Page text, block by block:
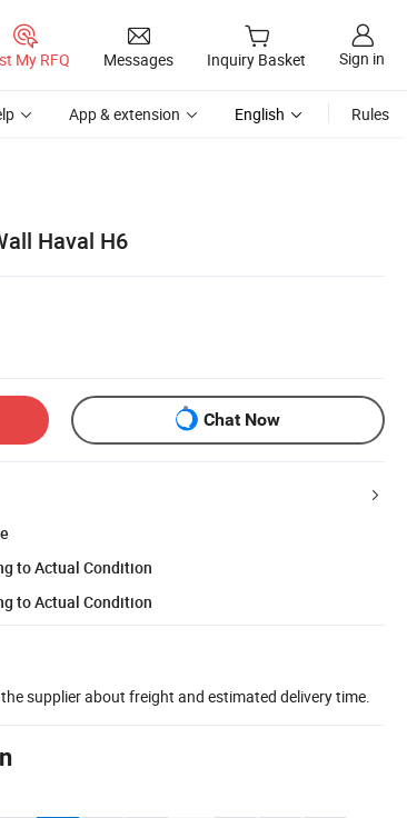
My RFQ Messages Inquiry Basket Sign in
App & extension English Rules
Haval H6
Chat Now
to Actual Condition
to Actual Condition
supplier about freight and estimated delivery time.